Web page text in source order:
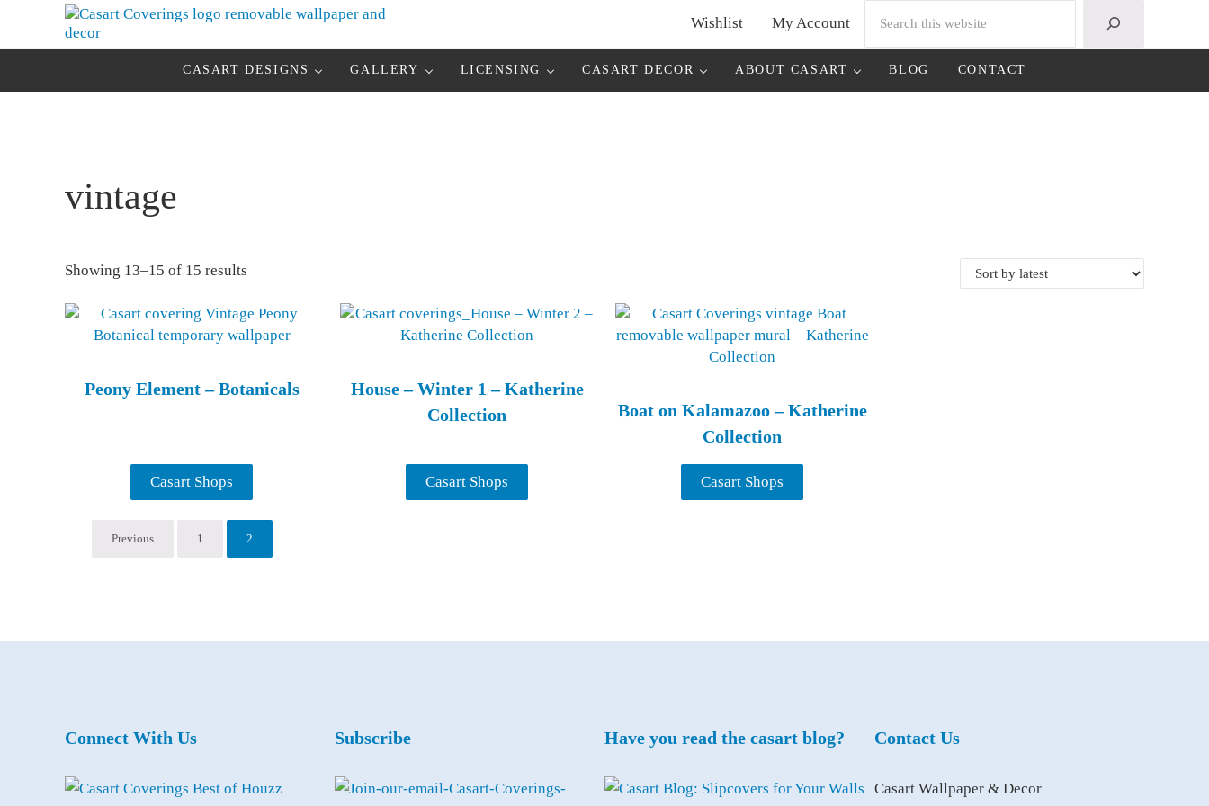
Skip to main content
Skip to header right navigation
Skip to after header navigation
Skip to site footer
Casart Coverings
Casart Coverings custom, designer, removable wallpaper and decor
Wishlist My Account
CASART DESIGNS GALLERY LICENSING CASART DECOR ABOUT CASART BLOG CONTACT
vintage
Showing 13–15 of 15 results
Peony Element – Botanicals
Casart Shops
House – Winter 1 – Katherine
Collection
Casart Shops
Boat on Kalamazoo – Katherine
Collection
Casart Shops
Previous 1 2
Connect With Us Subscribe Have you read the casart blog? Contact Us
Casart Wallpaper & Decor